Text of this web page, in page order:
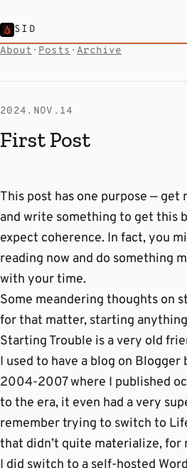
SID
About · Posts · Archive
2024.NOV.14
First Post
This post has one purpose — get
and write something to get this
expect coherence. In fact, you
reading now and do something
with your time.
Some meandering thoughts on
for that matter, starting
Starting Trouble is a very old
I used to have a blog on Blogger
2004-2007 where I published
to the era, it even had a very
remember trying to switch to
that didn’t quite materialize, for